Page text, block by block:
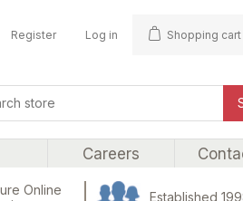
Register Log in Shopping cart
Careers
Online
Established